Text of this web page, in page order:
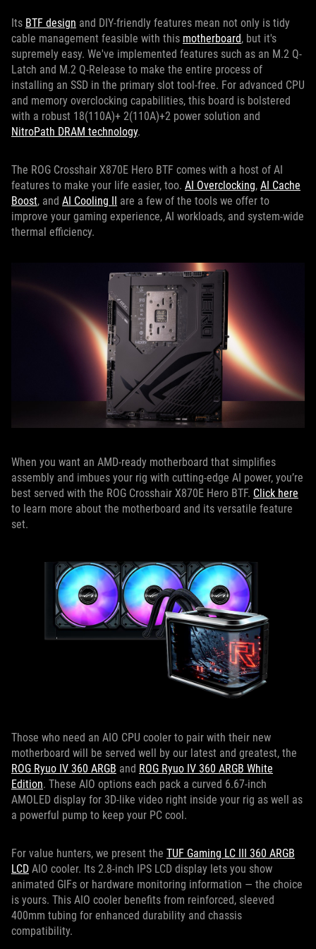
Its BTF design and DIY-friendly features mean not only is tidy
cable management feasible with this motherboard, but it's
supremely easy. We've implemented features such as an M.2 Q-
Latch and M.2 Q-Release to make the entire process of
installing an SSD in the primary slot tool-free. For advanced CPU
and memory overclocking capabilities, this board is bolstered
with a robust 18(110A)+ 2(110A)+2 power solution and
NitroPath DRAM technology.
The ROG Crosshair X870E Hero BTF comes with a host of AI
features to make your life easier, too. AI Overclocking, AI Cache
Boost, and AI Cooling II
are a few of the tools we offer to
improve your gaming experience, AI workloads, and system-wide
thermal efficiency.
When you want an AMD-ready motherboard that simplifies
assembly and imbues your rig with cutting-edge AI power, you’re
best served with the ROG Crosshair X870E Hero BTF. Click here
to learn more about the motherboard and its versatile feature
set.
Those who need an AIO CPU cooler to pair with their new
motherboard will be served well by our latest and greatest, the
ROG Ryuo IV 360 ARGB and ROG Ryuo IV 360 ARGB White
Edition. These AIO options each pack a curved 6.67-inch
AMOLED display for 3D-like video right inside your rig as well as
a powerful pump to keep your PC cool.
For value hunters, we present the TUF Gaming LC III 360 ARGB
LCD AIO cooler. Its 2.8-inch IPS LCD display lets you show
animated GIFs or hardware monitoring information — the choice
is yours. This AIO cooler benefits from reinforced, sleeved
400mm tubing for enhanced durability and chassis
compatibility.